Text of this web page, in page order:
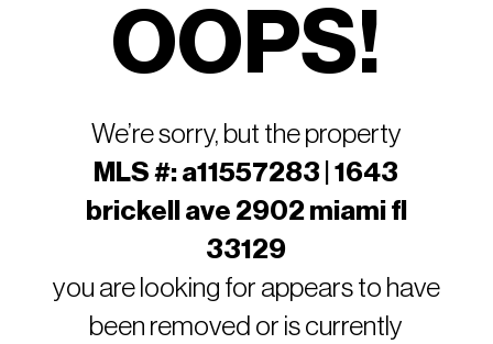
OOPS!
We’re sorry, but the property
MLS #: a11557283 | 1643
brickell ave 2902 miami fl
33129
you are looking for appears to have
been removed or is currently